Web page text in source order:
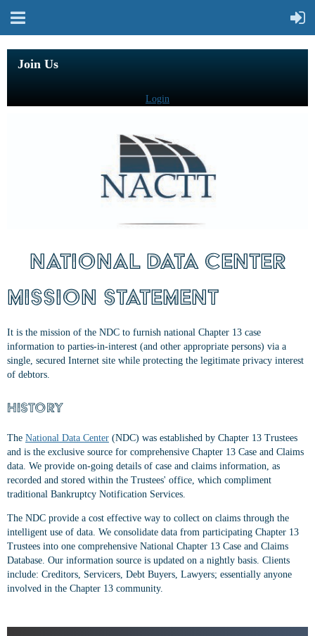
Join Us
Login
NATIONAL DATA CENTER
MISSION STATEMENT
It is the mission of the NDC to furnish national Chapter 13 case
information to parties-in-interest (and other appropriate persons) via a
single, secured Internet site while protecting the legitimate privacy interest
of debtors.
HISTORY
The National Data Center (NDC) was established by Chapter 13 Trustees
and is the exclusive source for comprehensive Chapter 13 Case and Claims
data. We provide on-going details of case and claims information, as
recorded and stored within the Trustees' office, which compliment
traditional Bankruptcy Notification Services.
The NDC provide a cost effective way to collect on claims through the
intelligent use of data. We consolidate data from participating Chapter 13
Trustees into one comprehensive National Chapter 13 Case and Claims
Database. Our information source is updated on a nightly basis. Clients
include: Creditors, Servicers, Debt Buyers, Lawyers; essentially anyone
involved in the Chapter 13 community.